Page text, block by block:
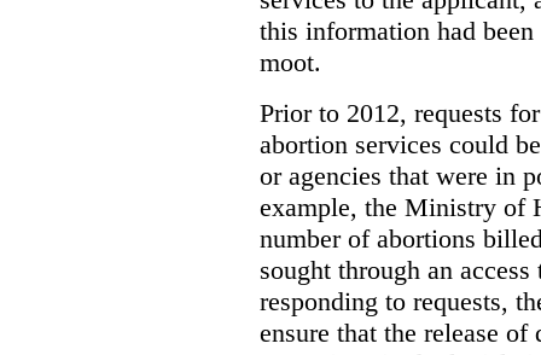
this information had
moot.
Prior to 2012, requests
abortion services could
or agencies that were in
example, the Ministry of
number of abortions
sought through an
responding to requests,
ensure that the release